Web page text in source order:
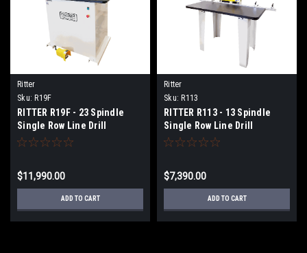
Ritter
Sku: R19F
RITTER R19F - 23 Spindle
Single Row Line Drill
$11,990.00
ADD TO CART
Ritter
Sku: R113
RITTER R113 - 13 Spindle
Single Row Line Drill
$7,390.00
ADD TO CART